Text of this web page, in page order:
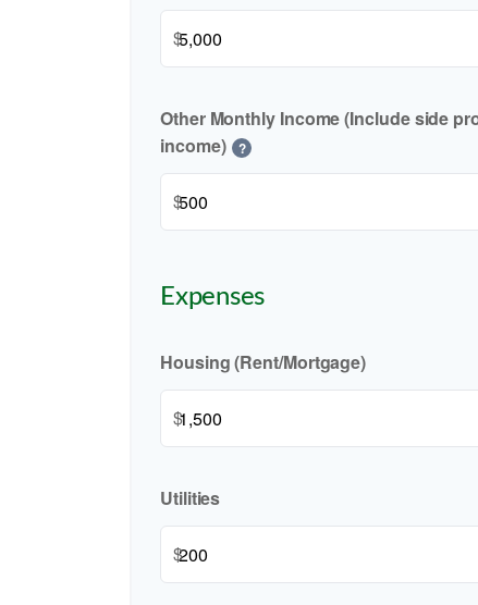
$
Other Monthly Income (Include side
income)
?
$
Expenses
Housing (Rent/Mortgage)
$
Utilities
$